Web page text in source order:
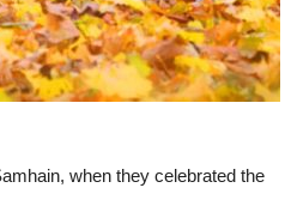
when they celebrated the